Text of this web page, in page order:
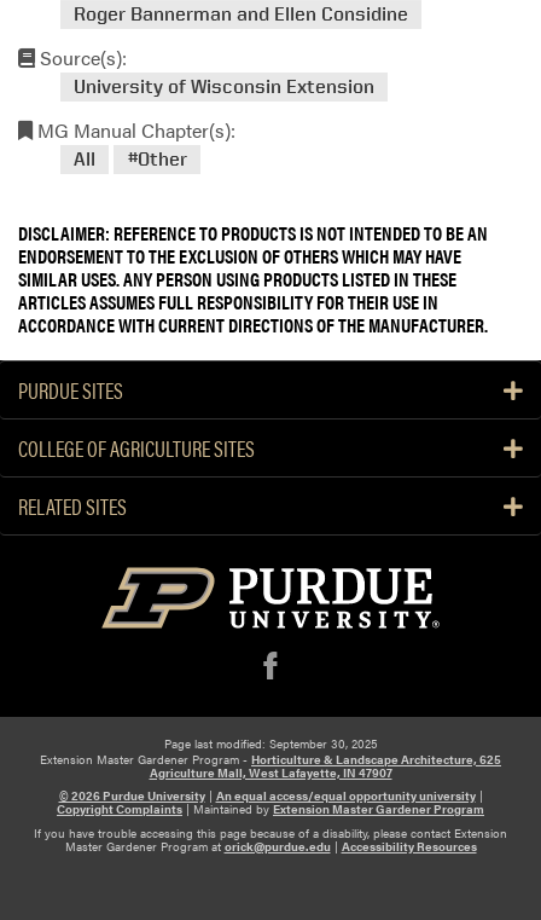
Roger Bannerman and Ellen Considine
Source(s):
University of Wisconsin Extension
MG Manual Chapter(s):
All #Other
DISCLAIMER: REFERENCE TO PRODUCTS IS NOT INTENDED TO BE AN
ENDORSEMENT TO THE EXCLUSION OF OTHERS WHICH MAY HAVE
SIMILAR USES. ANY PERSON USING PRODUCTS LISTED IN THESE
ARTICLES ASSUMES FULL RESPONSIBILITY FOR THEIR USE IN
ACCORDANCE WITH CURRENT DIRECTIONS OF THE MANUFACTURER.
PURDUE SITES
COLLEGE OF AGRICULTURE SITES
RELATED SITES
f
Page last modified: September 30, 2025
Extension Master Gardener Program - Horticulture & Landscape Architecture, 625
Agriculture Mall, West Lafayette, IN 47907
© 2026 Purdue University| An equal access/equal opportunity university|
Copyright Complaints | Maintained by Extension Master Gardener Program
If you have trouble accessing this page because of a disability, please contact Extension
Master Gardener Program at orick@purdue.edu| Accessibility Resources